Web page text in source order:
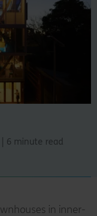
6 minute read
in inner-